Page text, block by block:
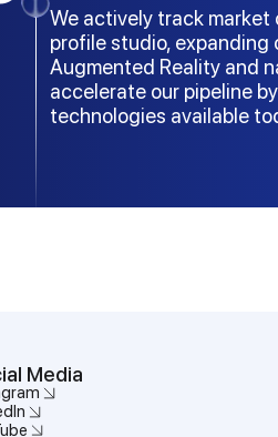
We actively track market
profile studio,
Augmented Reality and
accelerate our pipeline
technologies available
Media